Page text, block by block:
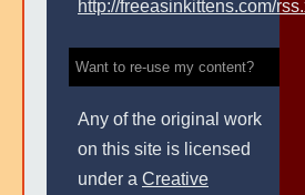
http://freeasinkittens.com/
Want to re-use my content?
Any of the original work
on this site is licensed
under a Creative